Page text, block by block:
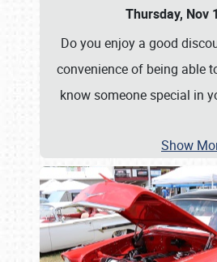
Thursday, Nov
Do you enjoy a good
convenience of being able
know someone special in
Show